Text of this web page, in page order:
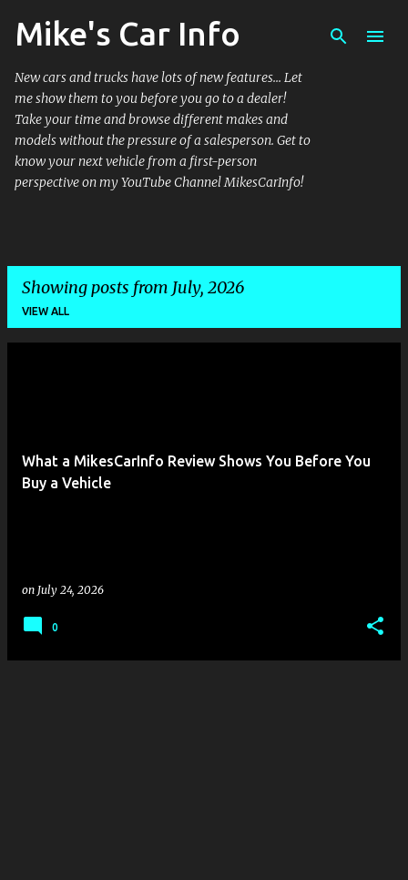
Skip to main content
Mike's Car Info
New cars and trucks have lots of new features... Let
me show them to you before you go to a dealer!
Take your time and browse different makes and
models without the pressure of a salesperson. Get to
know your next vehicle from a first-person
perspective on my YouTube Channel MikesCarInfo!
Showing posts from July, 2026
VIEW ALL
What a MikesCarInfo Review Shows You Before You
Buy a Vehicle
on July 24, 2026
0